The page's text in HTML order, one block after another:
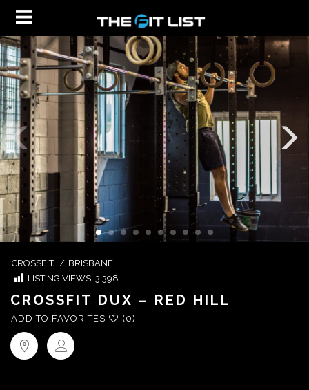
CROSSFIT / BRISBANE
LISTING VIEWS: 3,398
CROSSFIT DUX – RED HILL
ADD TO FAVORITES (0)